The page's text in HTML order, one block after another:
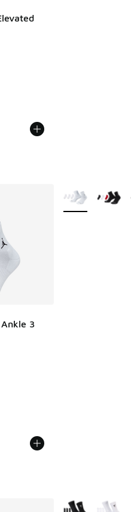
of 5 stars], 4 reviews
3
of 5 stars], 151 reviews
from $24.00 to $19.20
More Colors
More Colors